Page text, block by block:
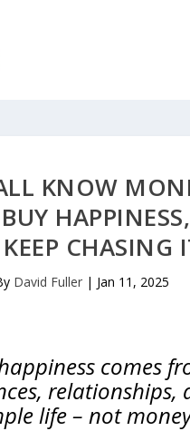
KNOW
CHASING
David Fuller| Jan 11, 2025
comes
relationships,
life – not